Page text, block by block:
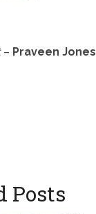
– Praveen Jones
Posts